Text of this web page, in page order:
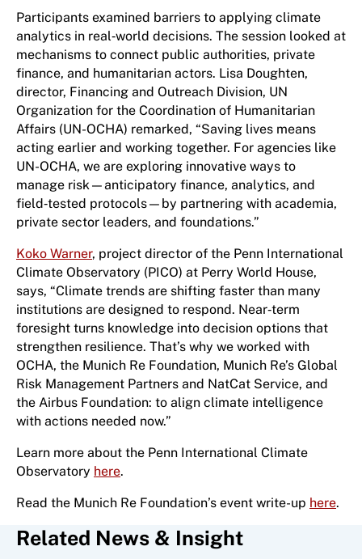
Participants examined barriers to applying climate
analytics in real‑world decisions. The session looked at
mechanisms to connect public authorities, private
finance, and humanitarian actors. Lisa Doughten,
director, Financing and Outreach Division, UN
Organization for the Coordination of Humanitarian
Affairs (UN-OCHA) remarked, “Saving lives means
acting earlier and working together. For agencies like
UN-OCHA, we are exploring innovative ways to
manage risk—anticipatory finance, analytics, and
field‑tested protocols—by partnering with academia,
private sector leaders, and foundations.”
Koko Warner, project director of the Penn International
Climate Observatory (PICO) at Perry World House,
says, “Climate trends are shifting faster than many
institutions are designed to respond. Near‑term
foresight turns knowledge into decision options that
strengthen resilience. That’s why we worked with
OCHA, the Munich Re Foundation, Munich Re’s Global
Risk Management Partners and NatCat Service, and
the Airbus Foundation: to align climate intelligence
with actions needed now.”
Learn more about the Penn International Climate
Observatory here.
Read the Munich Re Foundation’s event write-up here.
Related News & Insight